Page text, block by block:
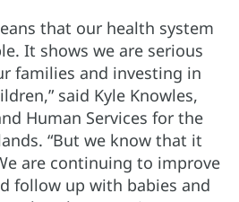
that our health system
It shows we are serious
families and investing in
said Kyle Knowles,
Human Services for the
“But we know that it
are continuing to improve
follow up with babies and